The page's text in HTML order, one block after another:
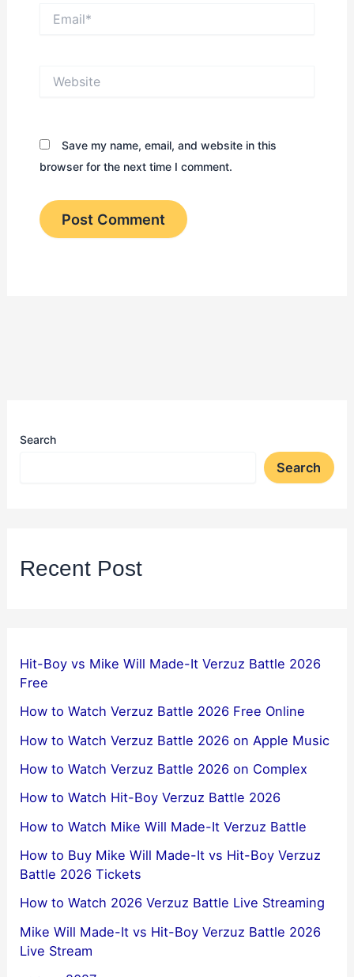
Save my name, email, and website in this
browser for the next time I comment.
Search
Search
Recent Post
Hit-Boy vs Mike Will Made-It Verzuz Battle 2026
Free
How to Watch Verzuz Battle 2026 Free Online
How to Watch Verzuz Battle 2026 on Apple Music
How to Watch Verzuz Battle 2026 on Complex
How to Watch Hit-Boy Verzuz Battle 2026
How to Watch Mike Will Made-It Verzuz Battle
How to Buy Mike Will Made-It vs Hit-Boy Verzuz
Battle 2026 Tickets
How to Watch 2026 Verzuz Battle Live Streaming
Mike Will Made-It vs Hit-Boy Verzuz Battle 2026
Live Stream